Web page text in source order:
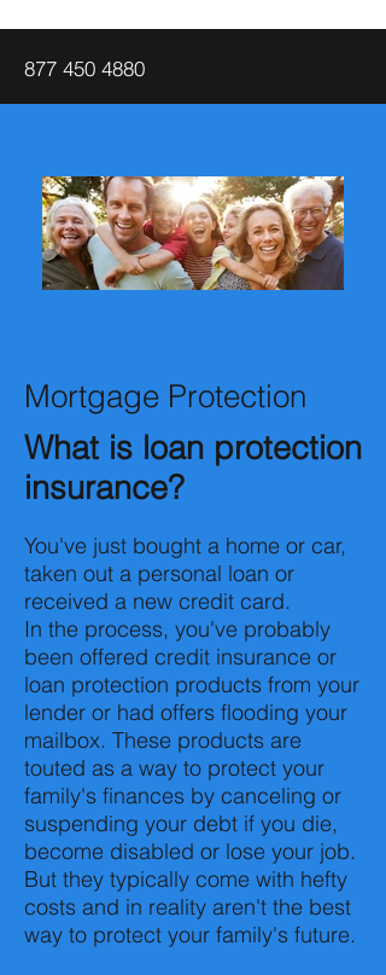
877 450 4880
Mortgage Protection
What is loan protection
insurance?
You've just bought a home or car,
taken out a personal loan or
received a new credit card.
In the process, you've probably
been offered credit insurance or
loan protection products from your
lender or had offers flooding your
mailbox. These products are
touted as a way to protect your
family's finances by canceling or
suspending your debt if you die,
become disabled or lose your job.
But they typically come with hefty
costs and in reality aren't the best
way to protect your family's future.